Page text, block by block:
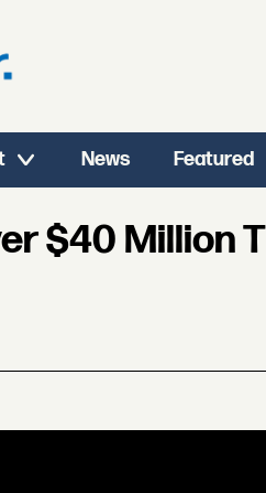
News Featured
$40 Million